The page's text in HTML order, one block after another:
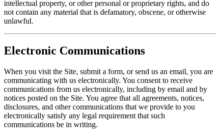
intellectual property, or other personal or proprietary rights, and do
not contain any material that is defamatory, obscene, or otherwise
unlawful.
Electronic Communications
When you visit the Site, submit a form, or send us an email, you are
communicating with us electronically. You consent to receive
communications from us electronically, including by email and by
notices posted on the Site. You agree that all agreements, notices,
disclosures, and other communications that we provide to you
electronically satisfy any legal requirement that such
communications be in writing.